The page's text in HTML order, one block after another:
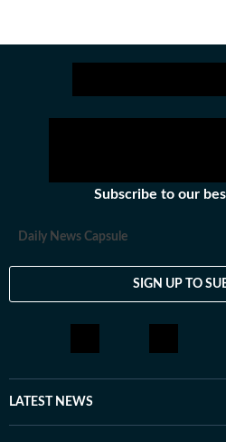
Subscribe to our
Daily News Capsule
SIGN UP TO
LATEST NEWS